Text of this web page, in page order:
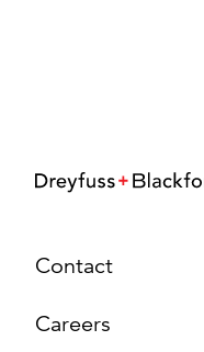
Contact
Careers